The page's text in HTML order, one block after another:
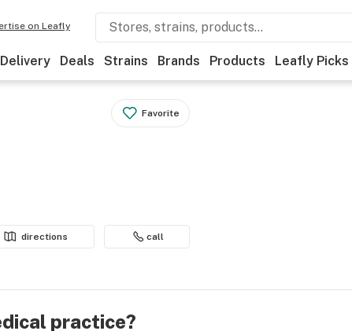
on Leafly
Delivery Deals Strains Brands Products Leafly Picks
Favorite
directions call
practice?